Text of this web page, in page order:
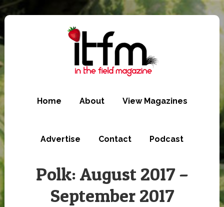
Skip
to
main
Home About View Magazines
Advertise Contact Podcast
Polk: August 2017 –
September 2017